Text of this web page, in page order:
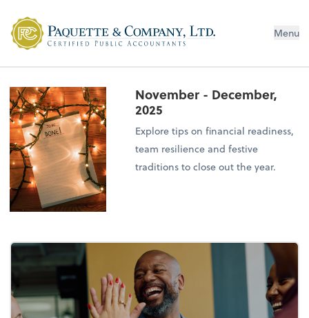
Menu
November - December,
2025
Explore tips on financial readiness,
team resilience and festive
traditions to close out the year.